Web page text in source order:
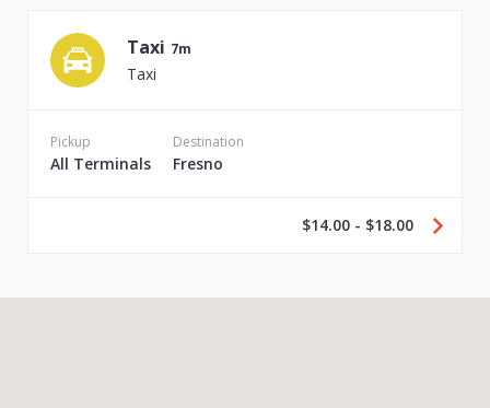
Taxi 7m
Taxi
Pickup
All Terminals
Destination
Fresno
$14.00 - $18.00